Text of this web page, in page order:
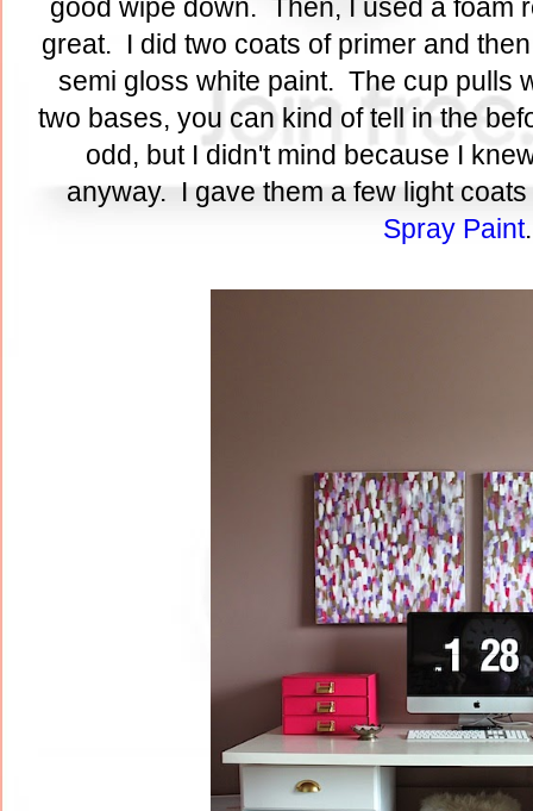
good wipe down. Then, I used a foam
great. I did two coats of primer and
semi gloss white paint. The cup pulls
two bases, you can kind of tell in the
odd, but I didn't mind because I
anyway. I gave them a few light
Spray Paint